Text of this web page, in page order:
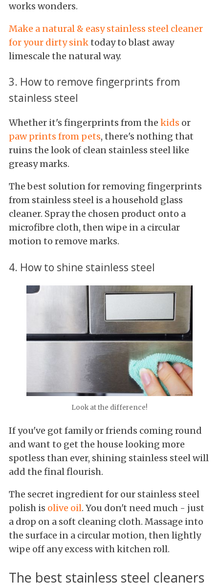
works wonders.
Make a natural & easy stainless steel cleaner
for your dirty sinktoday to blast away
limescale the natural way.
3. How to remove fingerprints from
stainless steel
Whether it's fingerprints from the kids or
paw prints from pets, there's nothing that
ruins the look of clean stainless steel like
greasy marks.
The best solution for removing fingerprints
from stainless steel is a household glass
cleaner. Spray the chosen product onto a
microfibre cloth, then wipe in a circular
motion to remove marks.
4. How to shine stainless steel
Look at the difference!
If you've got family or friends coming round
and want to get the house looking more
spotless than ever, shining stainless steel will
add the final flourish.
The secret ingredient for our stainless steel
polish is olive oil. You don't need much - just
a drop on a soft cleaning cloth. Massage into
the surface in a circular motion, then lightly
wipe off any excess with kitchen roll.
The best stainless steel cleaners